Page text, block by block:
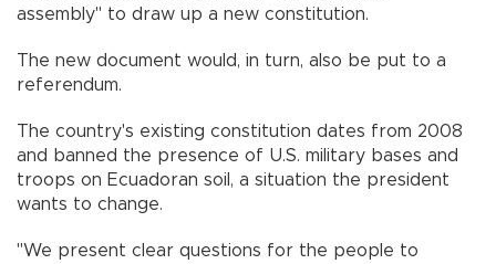
assembly" to draw up a new constitution.
The new document would, in turn, also be put to a
referendum.
The country's existing constitution dates from 2008
and banned the presence of U.S. military bases and
troops on Ecuadoran soil, a situation the president
wants to change.
"We present clear questions for the people to